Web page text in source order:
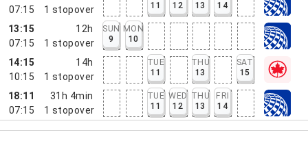
07:15
1 stopover
11
12
13
14
13:15
07:15
12h
1 stopover
SUN
9
MON
10
14:15
10:15
14h
1 stopover
TUE
11
THU
13
SAT
15
18:11
07:15
31h 4min
1 stopover
TUE
11
WED
12
THU
13
FRI
14